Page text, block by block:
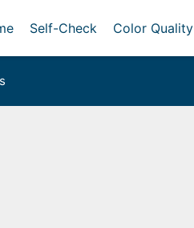
Self-Check Color Quality